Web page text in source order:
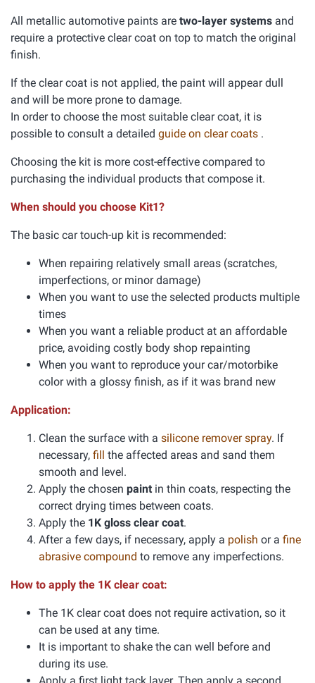
All metallic automotive paints are two-layer systems and
require a protective clear coat on top to match the original
finish.
If the clear coat is not applied, the paint will appear dull
and will be more prone to damage.
In order to choose the most suitable clear coat, it is
possible to consult a detailed guide on clear coats .
Choosing the kit is more cost-effective compared to
purchasing the individual products that compose it.
When should you choose Kit1?
The basic car touch-up kit is recommended:
When repairing relatively small areas (scratches,
imperfections, or minor damage)
When you want to use the selected products multiple
times
When you want a reliable product at an affordable
price, avoiding costly body shop repainting
When you want to reproduce your car/motorbike
color with a glossy finish, as if it was brand new
Application:
Clean the surface with a silicone remover spray. If
necessary, fill the affected areas and sand them
smooth and level.
Apply the chosen paint in thin coats, respecting the
correct drying times between coats.
Apply the 1K gloss clear coat.
After a few days, if necessary, apply a polish or a fine
abrasive compound to remove any imperfections.
How to apply the 1K clear coat:
The 1K clear coat does not require activation, so it
can be used at any time.
It is important to shake the can well before and
during its use.